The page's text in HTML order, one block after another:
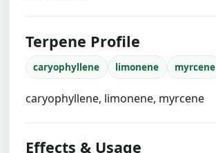
Terpene Profile
caryophyllene limonene myrcene
caryophyllene, limonene, myrcene
Effects & Usage